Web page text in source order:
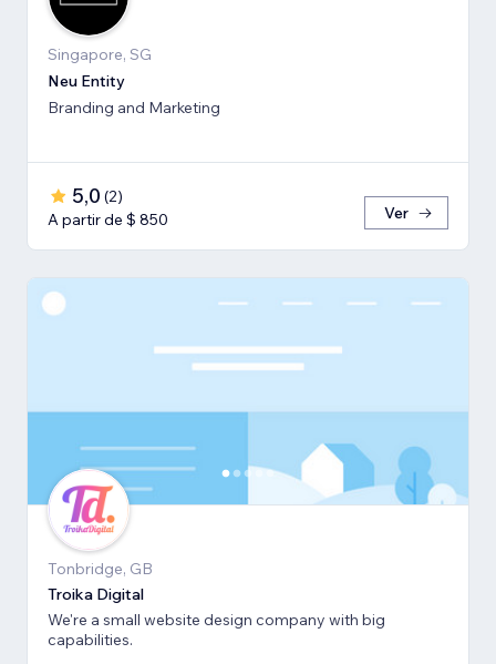
Singapore, SG
Neu Entity
Branding and Marketing
5,0 (2)
A partir de $ 850
Ver
Tonbridge, GB
Troika Digital
We're a small website design company with big
capabilities.